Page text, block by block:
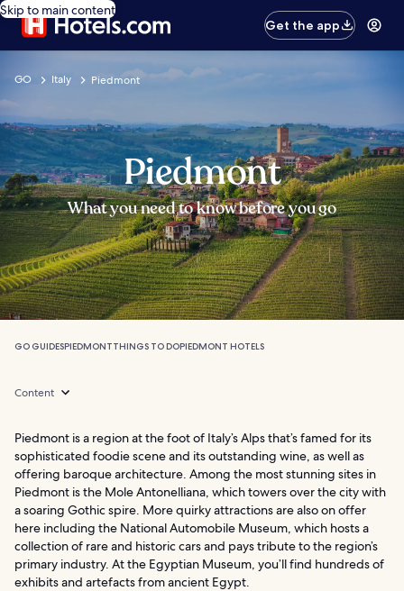
Skip to main content
Get the app
GO Italy Piedmont
Piedmont
What you need to know before you go
GO GUIDESPIEDMONTTHINGS TO DOPIEDMONT HOTELS
Content
Piedmont is a region at the foot of Italy’s Alps that’s famed for its
sophisticated foodie scene and its outstanding wine, as well as
offering baroque architecture. Among the most stunning sites in
Piedmont is the Mole Antonelliana, which towers over the city with
a soaring Gothic spire. More quirky attractions are also on offer
here including the National Automobile Museum, which hosts a
collection of rare and historic cars and pays tribute to the region’s
primary industry. At the Egyptian Museum, you’ll find hundreds of
exhibits and artefacts from ancient Egypt.